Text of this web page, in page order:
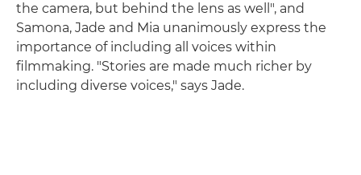
the camera, but behind the lens as well", and
Samona, Jade and Mia unanimously express the
importance of including all voices within
filmmaking. "Stories are made much richer by
including diverse voices," says Jade.